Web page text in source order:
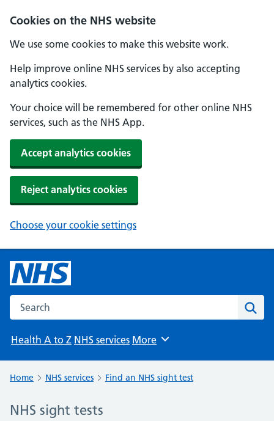
Cookies on the NHS website
We use some cookies to make this website work.
Help improve online NHS services by also accepting
analytics cookies.
Your choice will be remembered for other online NHS
services, such as the NHS App.
Accept analytics cookies
Reject analytics cookies
Choose your cookie settings
Search the NHS website
Health A to Z NHS services Browse
More
Home NHS services Find an NHS sight test
NHS sight tests